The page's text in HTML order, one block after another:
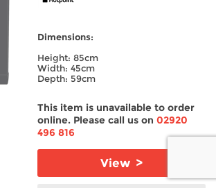
Dimensions:
Height: 85cm
Width: 45cm
Depth: 59cm
This item is unavailable to order
online. Please call us on02920
496 816
View >